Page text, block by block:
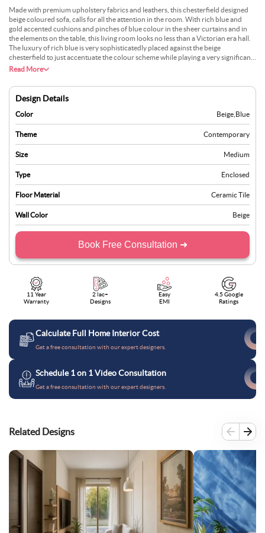
Made with premium upholstery fabrics and leathers, this chesterfield designed
beige coloured sofa, calls for all the attention in the room. With rich blue and
gold accented cushions and pinches of blue colour in the sheer curtains and in
the elements on the table, this living room looks no less than a Victorian era hall.
The luxury of rich blue is very sophisticatedly placed against the beige
chesterfield to just accentuate the colour scheme while playing a very significant
part in it. The chandelier and the designer floor is the cherry on the top for this
Read More
Design Details
Color Beige Blue
Theme Contemporary
Size Medium
Type Enclosed
Floor Material Ceramic Tile
Wall Color Beige
Book Free Consultation ➜
11 Year
Warranty
2 lac+
Designs
Easy
EMI
4.5 Google
Ratings
Calculate Full Home Interior Cost
Get a free consultation with our expert designers.
Schedule 1 on 1 Video Consultation
Get a free consultation with our expert designers.
Related Designs